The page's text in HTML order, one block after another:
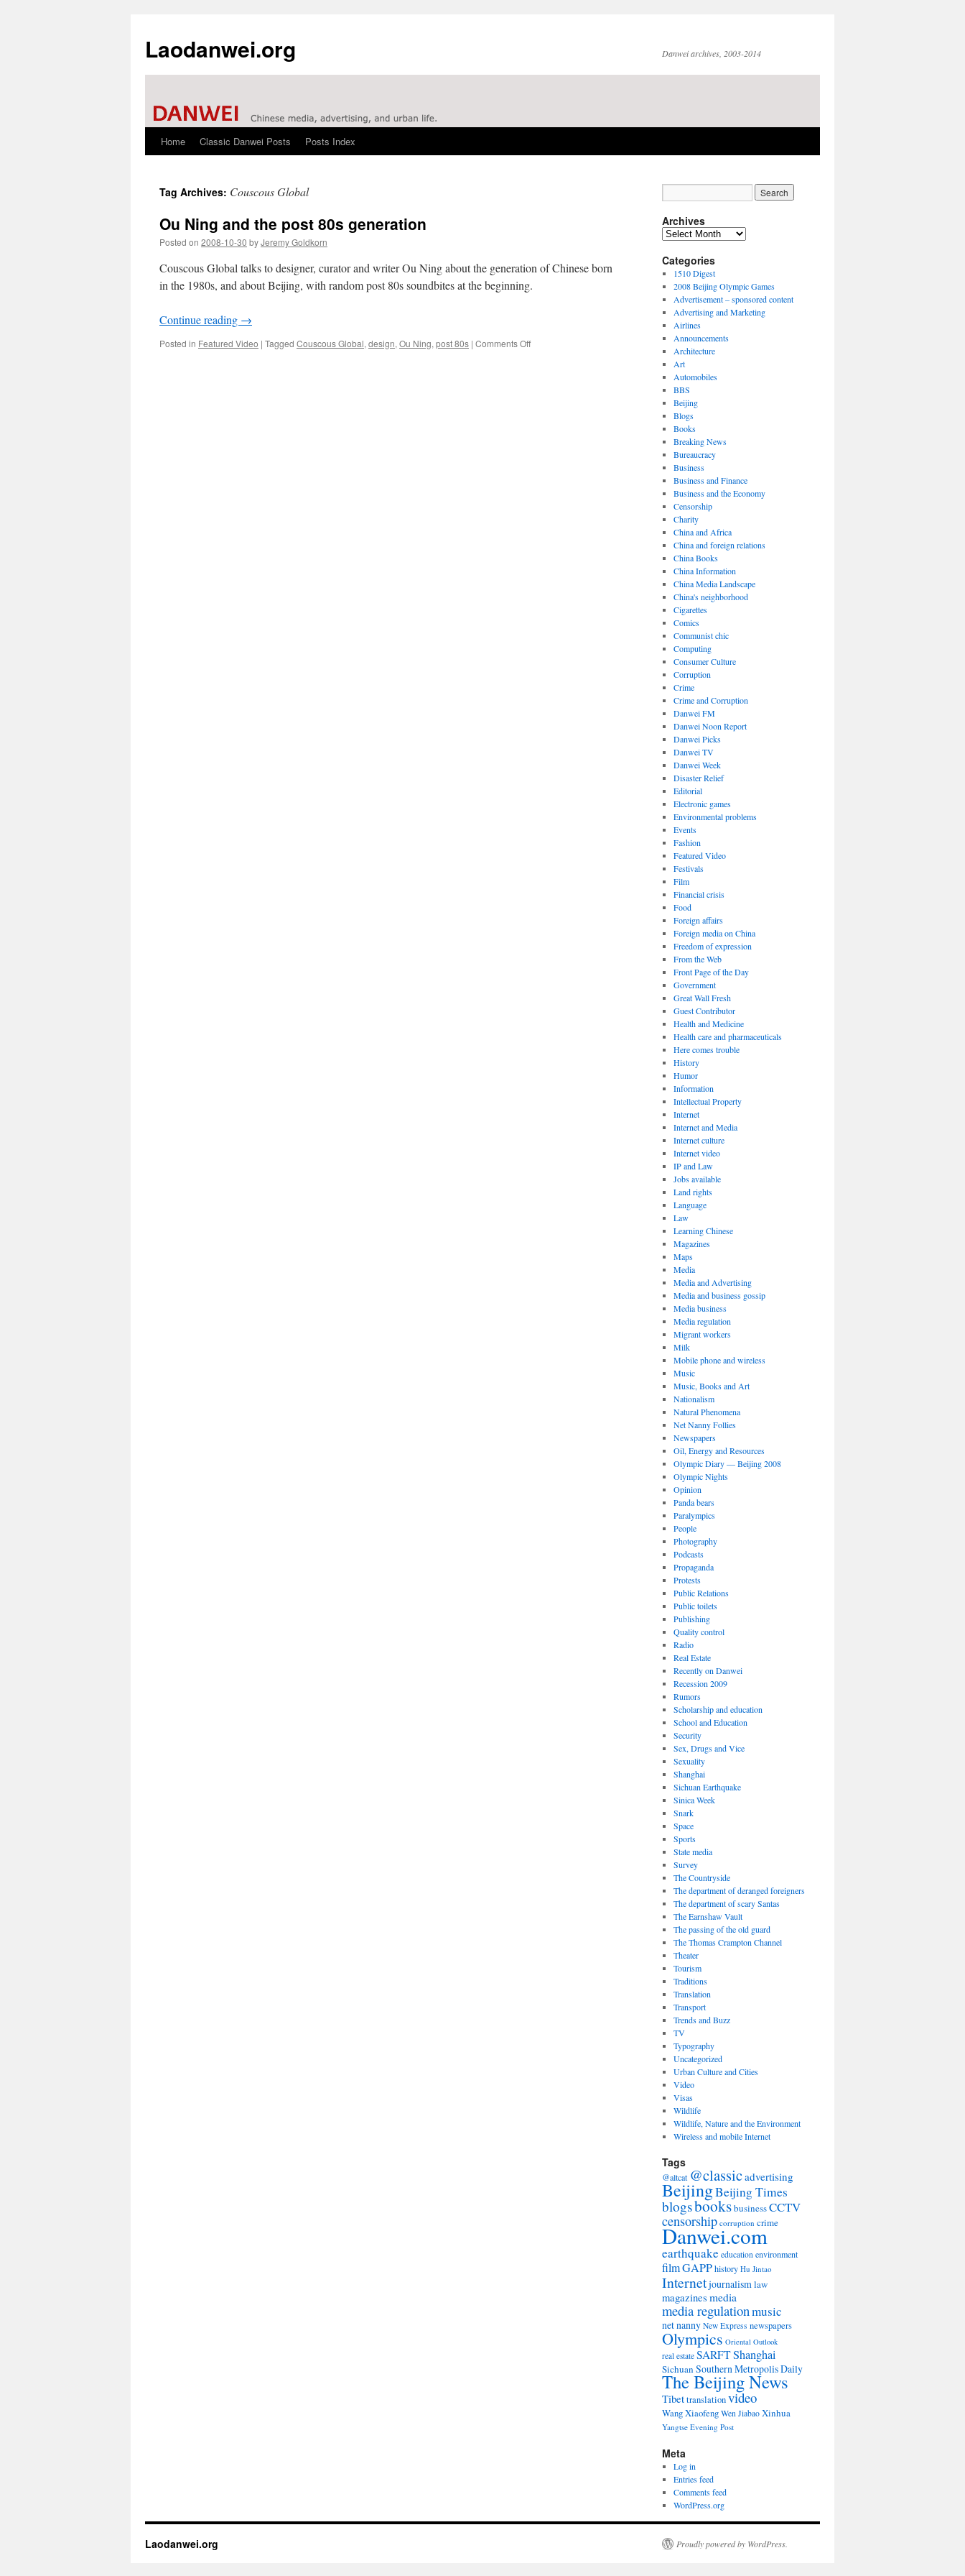
Laodanwei.org Danwei archives, 2003-2014
Skip
content
Home Classic Danwei Posts Posts Index
Tag Archives: Couscous Global
Ou Ning and the post 80s generation
Posted on 2008-10-30 byJeremy Goldkorn
Couscous Global talks to designer, curator and writer Ou Ning about the generation of Chinese born
in the 1980s, and about Beijing, with random post 80s soundbites at the beginning.
Continue reading →
Posted in Featured Video | Tagged Couscous Global, design, Ou Ning, post 80s | Comments Offon
Archives
Archives
Categories
1510 Digest
2008 Beijing Olympic Games
Advertisement – sponsored content
Advertising and Marketing
Airlines
Announcements
Architecture
Art
Automobiles
BBS
Beijing
Blogs
Books
Breaking News
Bureaucracy
Business
Business and Finance
Business and the Economy
Censorship
Charity
China and Africa
China and foreign relations
China Books
China Information
China Media Landscape
China's neighborhood
Cigarettes
Comics
Communist chic
Computing
Consumer Culture
Corruption
Crime
Crime and Corruption
Danwei FM
Danwei Noon Report
Danwei Picks
Danwei TV
Danwei Week
Disaster Relief
Editorial
Electronic games
Environmental problems
Events
Fashion
Featured Video
Festivals
Film
Financial crisis
Food
Foreign affairs
Foreign media on China
Freedom of expression
From the Web
Front Page of the Day
Government
Great Wall Fresh
Guest Contributor
Health and Medicine
Health care and pharmaceuticals
Here comes trouble
History
Humor
Information
Intellectual Property
Internet
Internet and Media
Internet culture
Internet video
IP and Law
Jobs available
Land rights
Language
Law
Learning Chinese
Magazines
Maps
Media
Media and Advertising
Media and business gossip
Media business
Media regulation
Migrant workers
Milk
Mobile phone and wireless
Music
Music, Books and Art
Nationalism
Natural Phenomena
Net Nanny Follies
Newspapers
Oil, Energy and Resources
Olympic Diary — Beijing 2008
Olympic Nights
Opinion
Panda bears
Paralympics
People
Photography
Podcasts
Propaganda
Protests
Public Relations
Public toilets
Publishing
Quality control
Radio
Real Estate
Recently on Danwei
Recession 2009
Rumors
Scholarship and education
School and Education
Security
Sex, Drugs and Vice
Sexuality
Shanghai
Sichuan Earthquake
Sinica Week
Snark
Space
Sports
State media
Survey
The Countryside
The department of deranged foreigners
The department of scary Santas
The Earnshaw Vault
The passing of the old guard
The Thomas Crampton Channel
Theater
Tourism
Traditions
Translation
Transport
Trends and Buzz
TV
Typography
Uncategorized
Urban Culture and Cities
Video
Visas
Wildlife
Wildlife, Nature and the Environment
Wireless and mobile Internet
Tags
@altcat @classicadvertising
BeijingBeijing Times
blogsbooksbusinessCCTV
censorship corruption crime
Danwei.com
earthquake education environment
filmGAPPhistory Hu Jintao
Internetjournalismlaw
magazines media
media regulationmusic
net nanny New Express newspapers
Olympics Oriental Outlook
real estate SARFTShanghai
SichuanSouthern Metropolis Daily
The Beijing News
Tibettranslationvideo
Wang Xiaofeng Wen Jiabao Xinhua
Yangtse Evening Post
Meta
Log in
Entries feed
Comments feed
WordPress.org
Laodanwei.org Proudly powered by WordPress.